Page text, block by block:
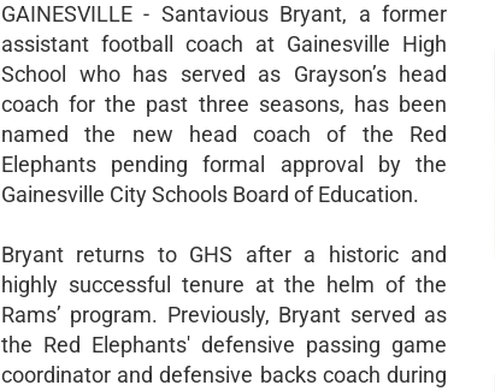
GAINESVILLE - Santavious Bryant, a former
assistant football coach at Gainesville High
School who has served as Grayson’s head
coach for the past three seasons, has been
named the new head coach of the Red
Elephants pending formal approval by the
Gainesville City Schools Board of Education.
Bryant returns to GHS after a historic and
highly successful tenure at the helm of the
Rams’ program. Previously, Bryant served as
the Red Elephants' defensive passing game
coordinator and defensive backs coach during